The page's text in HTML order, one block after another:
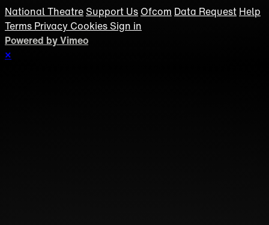
National Theatre Support Us Ofcom Data Request Help
Terms Privacy Cookies Sign in
Powered by Vimeo
×